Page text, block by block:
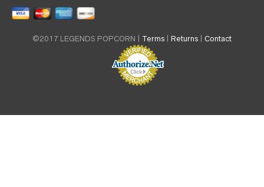
©2017 LEGENDS POPCORN | Terms Returns Contact